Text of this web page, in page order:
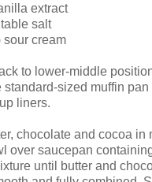
extract
salt
sour cream
to lower-middle
standard-sized muffin
liners.
chocolate and cocoa in
over saucepan
until butter and